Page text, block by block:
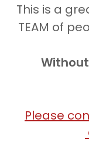
This is a
TEAM of
Please